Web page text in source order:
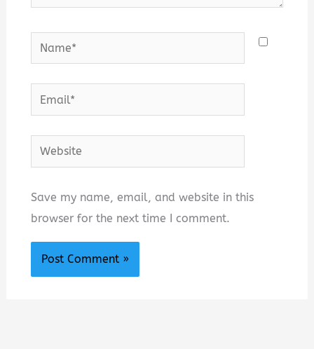
Name*
Email*
Website
Save my name, email, and website in this
browser for the next time I comment.